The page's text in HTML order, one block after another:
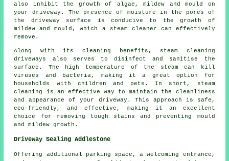
also inhibit the growth of algae, mildew and mould on
your driveway. The presence of moisture in the pores of
the driveway surface is conducive to the growth of
mildew and mould, which a steam cleaner can effectively
remove.
Along with its cleaning benefits, steam cleaning
driveways also serves to disinfect and sanitise the
surface. The high temperature of the steam can kill
viruses and bacteria, making it a great option for
households with children and pets. In short, steam
cleaning is an effective way to maintain the cleanliness
and appearance of your driveway. This approach is safe,
eco-friendly, and effective, making it an excellent
choice for removing tough stains and preventing mould
and mildew growth.
Driveway Sealing Addlestone
Offering additional parking space, a welcoming entrance,